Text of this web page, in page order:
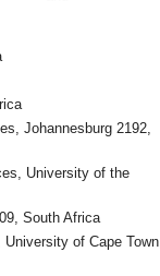
Johannesburg 2192,
University of the
South Africa
of Cape Town,